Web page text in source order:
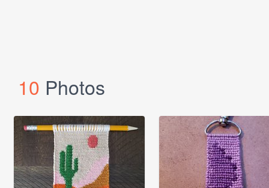
10 Photos